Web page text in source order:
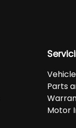
Parts
Motor